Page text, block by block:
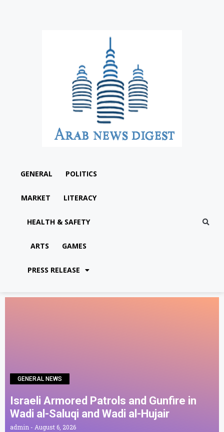
GENERAL POLITICS
MARKET LITERACY
HEALTH & SAFETY
ARTS GAMES
PRESS RELEASE
GENERAL NEWS
Israeli Armored Patrols and Gunfire in
Wadi al-Saluqi and Wadi al-Hujair
admin August 6, 2026